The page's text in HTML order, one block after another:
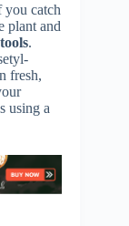
you catch
plant and
.
fresh,
using a